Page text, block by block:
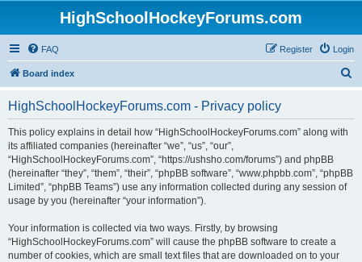
HighSchoolHockeyForums.com
FAQ Login
Register
Board index
HighSchoolHockeyForums.com - Privacy policy
This policy explains in detail how “HighSchoolHockeyForums.com” along with
its affiliated companies (hereinafter “we”, “us”, “our”,
“HighSchoolHockeyForums.com”, “https://ushsho.com/forums”) and phpBB
(hereinafter “they”, “them”, “their”, “phpBB software”, “www.phpbb.com”, “phpBB
Limited”, “phpBB Teams”) use any information collected during any session of
usage by you (hereinafter “your information”).
Your information is collected via two ways. Firstly, by browsing
“HighSchoolHockeyForums.com” will cause the phpBB software to create a
number of cookies, which are small text files that are downloaded on to your